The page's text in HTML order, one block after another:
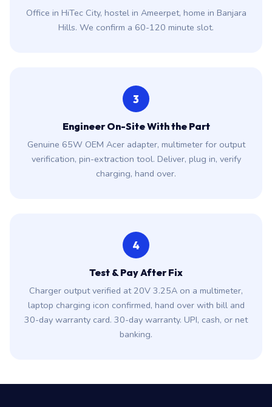
Office in HiTec City, hostel in Ameerpet, home in Banjara
Hills. We confirm a 60-120 minute slot.
3
Engineer On-Site With the Part
Genuine 65W OEM Acer adapter, multimeter for output
verification, pin-extraction tool. Deliver, plug in, verify
charging, hand over.
4
Test & Pay After Fix
Charger output verified at 20V 3.25A on a multimeter,
laptop charging icon confirmed, hand over with bill and
30-day warranty card. 30-day warranty. UPI, cash, or net
banking.